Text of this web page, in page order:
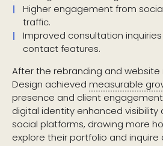
Higher engagement from
traffic.
Improved consultation
contact features.
After the rebranding and website
Design achieved measurable
presence and client
digital identity enhanced visibility
social platforms, drawing more
explore their portfolio and